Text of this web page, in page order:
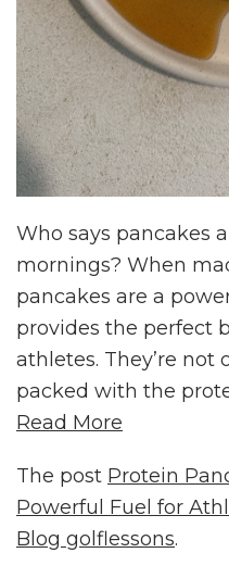
Who says pancakes
mornings? When
pancakes are a
provides the perfect
athletes. They’re not
packed with the
Read More
The post Protein
Powerful Fuel for
Blog golflessons.